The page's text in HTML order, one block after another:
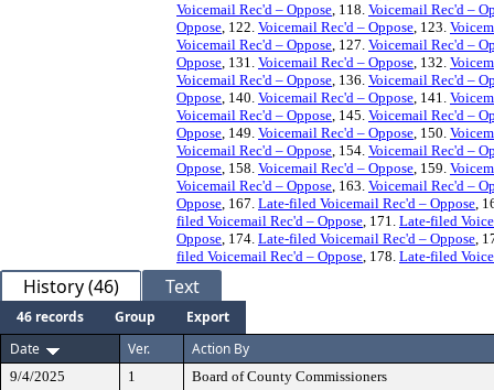
Voicemail Rec'd – Oppose, 118. Voicemail Rec'd –
Oppose, 122. Voicemail Rec'd – Oppose, 123.
Voicemail Rec'd – Oppose, 127. Voicemail Rec'd –
Oppose, 131. Voicemail Rec'd – Oppose, 132.
Voicemail Rec'd – Oppose, 136. Voicemail Rec'd –
Oppose, 140. Voicemail Rec'd – Oppose, 141.
Voicemail Rec'd – Oppose, 145. Voicemail Rec'd –
Oppose, 149. Voicemail Rec'd – Oppose, 150.
Voicemail Rec'd – Oppose, 154. Voicemail Rec'd –
Oppose, 158. Voicemail Rec'd – Oppose, 159.
Voicemail Rec'd – Oppose, 163. Voicemail Rec'd –
Oppose, 167. Late-filed Voicemail Rec'd – Oppose,
filed Voicemail Rec'd – Oppose, 171. Late-filed
Oppose, 174. Late-filed Voicemail Rec'd – Oppose,
filed Voicemail Rec'd – Oppose, 178. Late-filed
History (46) Text
46 records Group
Export
Date
Ver. Action By
9/4/2025 1
Board of County Commissioners